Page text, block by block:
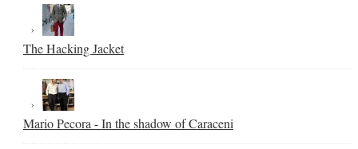
The Hacking Jacket
Mario Pecora - In the shadow of Caraceni